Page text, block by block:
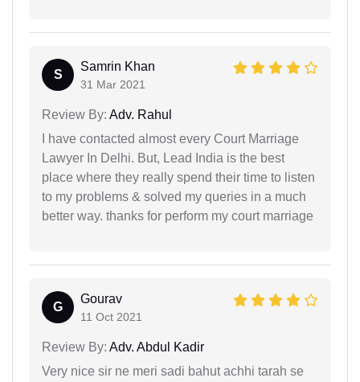
S
Samrin Khan
31 Mar 2021
Review By: Adv. Rahul
I have contacted almost every Court Marriage
Lawyer In Delhi. But, Lead India is the best
place where they really spend their time to listen
to my problems & solved my queries in a much
better way. thanks for perform my court marriage
G
Gourav
11 Oct 2021
Review By: Adv. Abdul Kadir
Very nice sir ne meri sadi bahut achhi tarah se